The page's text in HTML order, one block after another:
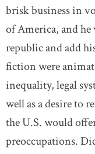
brisk business in
of America, and he
republic and add
fiction were
inequality, legal
well as a desire to
the U.S. would
preoccupations.